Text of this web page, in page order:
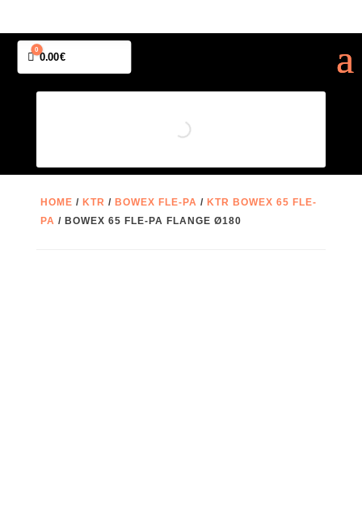
Cart
0
0.00€
HOME / KTR / BOWEX FLE-PA / KTR BOWEX 65 FLE-
PA / BOWEX 65 FLE-PA FLANGE Ø180